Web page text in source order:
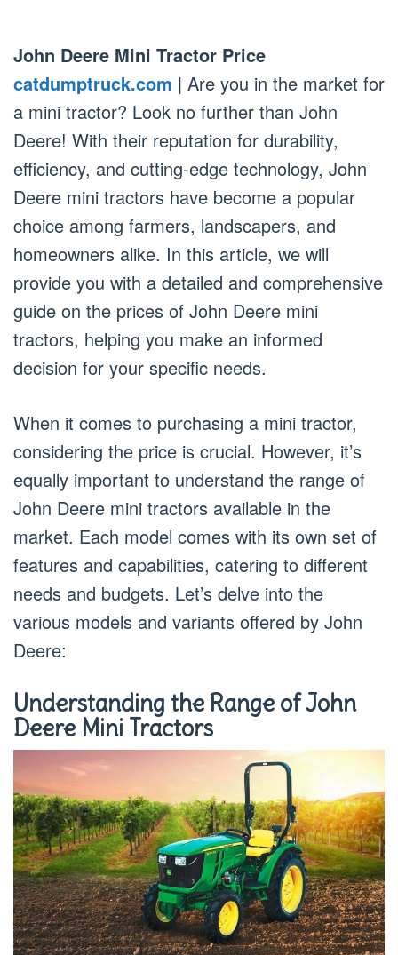
John Deere Mini Tractor Price
catdumptruck.com | Are you in the market for
a mini tractor? Look no further than John
Deere! With their reputation for durability,
efficiency, and cutting-edge technology, John
Deere mini tractors have become a popular
choice among farmers, landscapers, and
homeowners alike. In this article, we will
provide you with a detailed and comprehensive
guide on the prices of John Deere mini
tractors, helping you make an informed
decision for your specific needs.
When it comes to purchasing a mini tractor,
considering the price is crucial. However, it’s
equally important to understand the range of
John Deere mini tractors available in the
market. Each model comes with its own set of
features and capabilities, catering to different
needs and budgets. Let’s delve into the
various models and variants offered by John
Deere:
Understanding the Range of John
Deere Mini Tractors